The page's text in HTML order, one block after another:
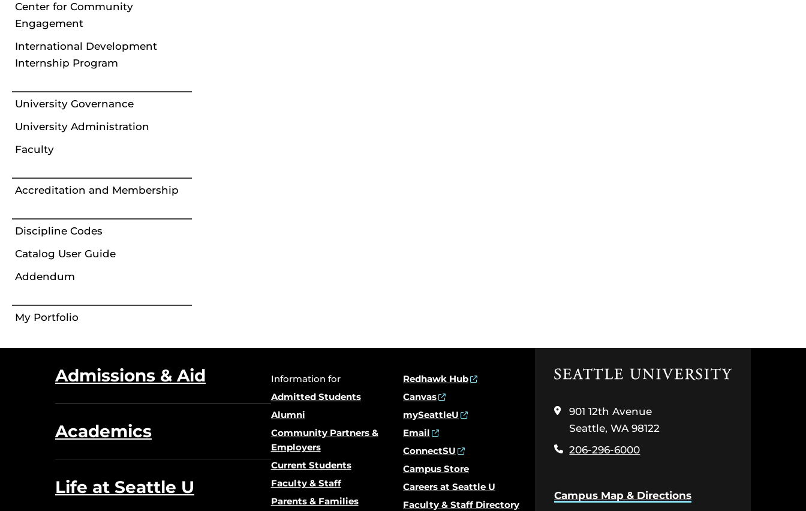
Center for Community
Engagement
International Development
Internship Program
University Governance
University Administration
Faculty
Accreditation and Membership
Discipline Codes
Catalog User Guide
Addendum
My Portfolio
Admissions & Aid
Academics
Life at Seattle U
Information for
Admitted Students
Alumni
Community Partners &
Employers
Current Students
Faculty & Staff
Parents & Families
Redhawk Hub
Canvas
mySeattleU
Email
ConnectSU
Campus Store
Careers at Seattle U
Faculty & Staff Directory
Click
the
page
901 12th Avenue
Seattle, WA 98122
206-296-6000
Campus Map & Directions